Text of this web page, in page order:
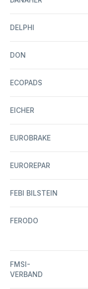
DELPHI
DON
ECOPADS
EICHER
EUROBRAKE
EUROREPAR
FEBI BILSTEIN
FERODO
FMSI-
VERBAND